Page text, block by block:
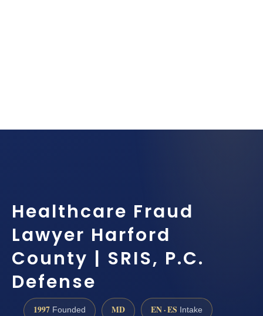
Healthcare Fraud
Lawyer Harford
County | SRIS, P.C.
Defense
1997 Founded MD EN · ES Intake